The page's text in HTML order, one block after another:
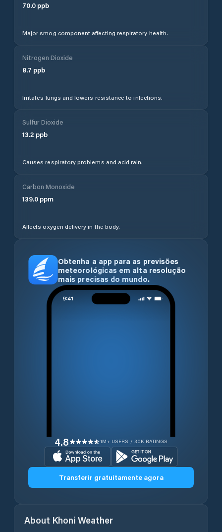
70.0 ppb
Major smog component affecting respiratory health.
Nitrogen Dioxide
8.7 ppb
Irritates lungs and lowers resistance to infections.
Sulfur Dioxide
13.2 ppb
Causes respiratory problems and acid rain.
Carbon Monoxide
139.0 ppm
Affects oxygen delivery in the body.
Obtenha a app para as previsões
meteorológicas em alta resolução
mais precisas do mundo.
4.8 1M+ USERS / 30K RATINGS
Transferir gratuitamente agora
About Khoni Weather